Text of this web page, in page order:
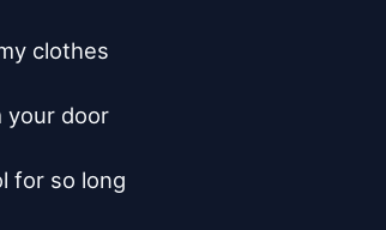
clothes
your door
for so long